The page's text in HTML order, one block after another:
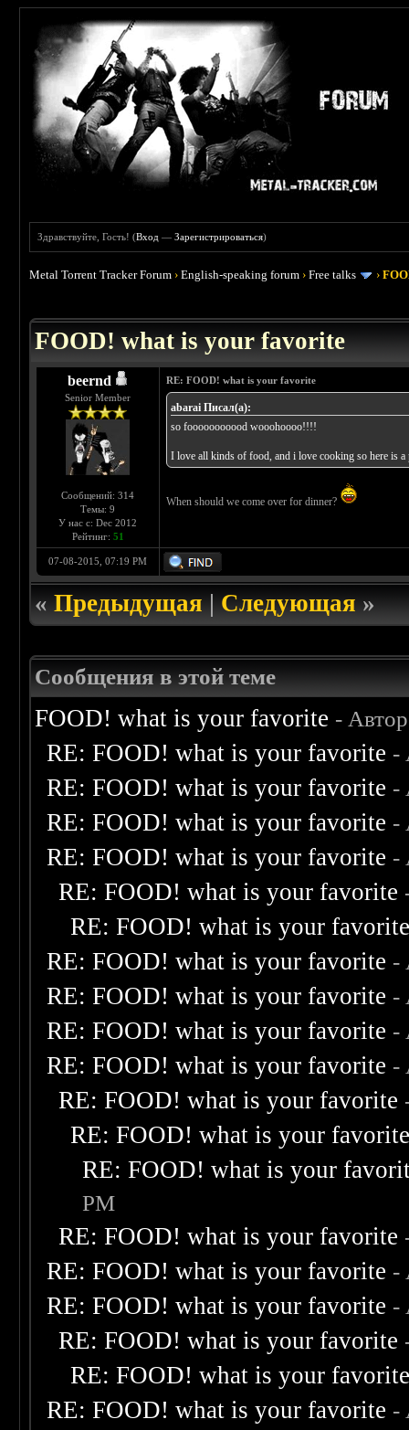
Здравствуйте, Гость! (Вход —Зарегистрироваться)
Metal Torrent Tracker Forum ›English-speaking forum ›Free talks ›
FOOD! what is your favorite
beernd
Senior Member
Сообщений: 314
Темы: 9
У нас с: Dec 2012
Рейтинг: 51
RE: FOOD! what is your favorite
abarai Писал(а):
so fooooooooood wooohoooo!!!!
I love all kinds of food, and i love cooking so here is
When should we come over for dinner?
07-08-2015, 07:19 PM
«Предыдущая|Следующая»
Сообщения в этой теме
FOOD! what is your favorite -
RE: FOOD! what is your favorite -
RE: FOOD! what is your favorite -
RE: FOOD! what is your favorite -
RE: FOOD! what is your favorite -
RE: FOOD! what is your favorite
RE: FOOD! what is your
RE: FOOD! what is your favorite -
RE: FOOD! what is your favorite -
RE: FOOD! what is your favorite -
RE: FOOD! what is your favorite -
RE: FOOD! what is your favorite
RE: FOOD! what is your
RE: FOOD! what is your
PM
RE: FOOD! what is your favorite
RE: FOOD! what is your favorite -
RE: FOOD! what is your favorite -
RE: FOOD! what is your favorite
RE: FOOD! what is your
RE: FOOD! what is your favorite -